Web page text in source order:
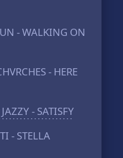
- WALKING ON
- HERE
- SATISFY
- STELLA